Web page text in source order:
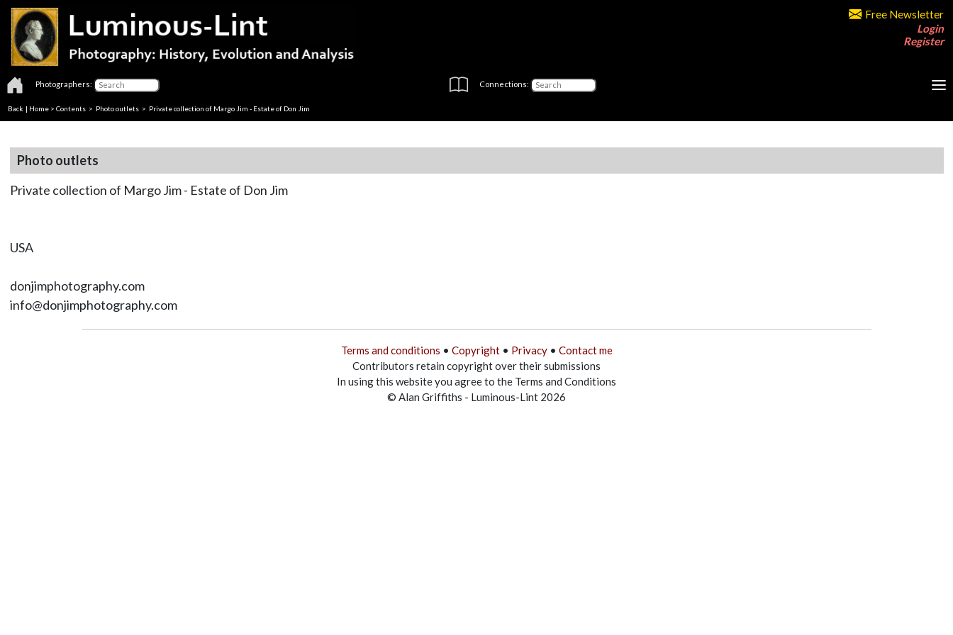
Free Newsletter
Login
Register
Photographers: Connections:
Back | Home > Contents > Photo outlets > Private collection of Margo Jim - Estate of Don Jim
Photo outlets
Private collection of Margo Jim - Estate of Don Jim
USA
donjimphotography.com
info@donjimphotography.com
Terms and conditions • Copyright• Privacy• Contact me
Contributors retain copyright over their submissions
In using this website you agree to the Terms and Conditions
© Alan Griffiths - Luminous-Lint 2026